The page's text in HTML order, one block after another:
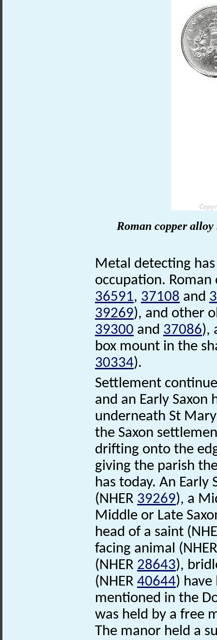
Roman copper
Metal detecting
occupation. Roman
36591, 37108 and
39269), and other
39300 and 37086),
box mount in the
30334).
Settlement
and an Early Saxon
underneath St
the Saxon
drifting onto the
giving the parish
has today. An Early
(NHER 39269), a
Middle or Late
head of a saint
facing animal
(NHER 28643),
(NHER 40644)
mentioned in the
was held by a free
The manor held a